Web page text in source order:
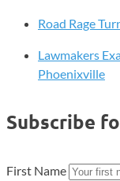
Road Rage
Lawmakers
Phoenixville
Subscribe
First Name